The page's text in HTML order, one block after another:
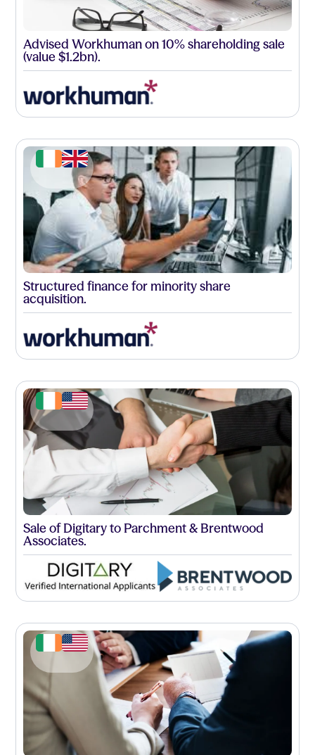
Advised Workhuman on 10% shareholding sale
(value $1.2bn).
Structured finance for minority share
acquisition.
Sale of Digitary to Parchment & Brentwood
Associates.